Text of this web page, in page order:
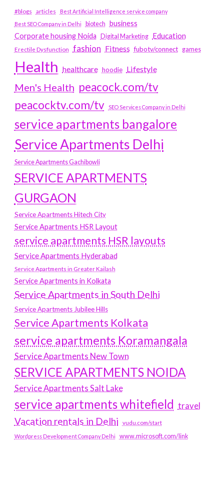
#blogs articles
Best Artificial Intelligence service company
Best SEO Company in Delhi
biotech business
Corporate housing Noida
Digital Marketing Education
Erectile Dysfunction fashion Fitness fubotv/connect games
Health healthcare hoodie Lifestyle
Men's Health peacock.com/tv
peacocktv.com/tv
SEO Services Company in Delhi
service apartments bangalore
Service Apartments Delhi
Service Apartments Gachibowli
SERVICE APARTMENTS
GURGAON
Service Apartments Hitech City
Service Apartments HSR Layout
service apartments HSR layouts
Service Apartments Hyderabad
Service Apartments in Greater Kailash
Service Apartments in Kolkata
Service Apartments in South Delhi
Service Apartments Jubilee Hills
Service Apartments Kolkata
service apartments Koramangala
Service Apartments New Town
SERVICE APARTMENTS NOIDA
Service Apartments Salt Lake
service apartments whitefield travel
Vacation rentals in Delhi vudu.com/start
Wordpress Development Company Delhi www.microsoft.com/link